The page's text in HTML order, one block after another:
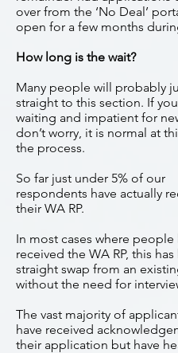
over from the ‘No Deal’
open for a few months
How long is the wait?
Many people will probably
straight to this section. If
waiting and impatient for
don’t worry, it is normal at
the process.
So far just under 5% of our
respondents have actually
their WA RP.
In most cases where people
received the WA RP, this
straight swap from an
without the need for
The vast majority of
have received
their application but have